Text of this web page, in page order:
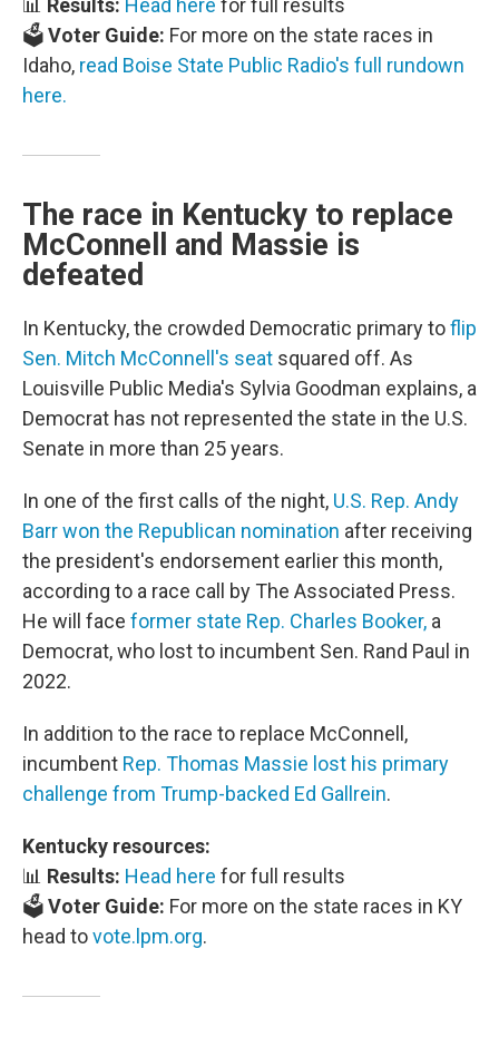
📊 Results: Head here for full results
🗳️Voter Guide: For more on the state races in
Idaho, read Boise State Public Radio's full rundown
here.
The race in Kentucky to replace
McConnell and Massie is
defeated
In Kentucky, the crowded Democratic primary toflip
Sen. Mitch McConnell's seat squared off. As
Louisville Public Media's Sylvia Goodman explains, a
Democrat has not represented the state in the U.S.
Senate in more than 25 years.
In one of the first calls of the night, U.S. Rep. Andy
Barr won the Republican nomination after receiving
the president's endorsement earlier this month,
according to a race call by The Associated Press.
He will face former state Rep. Charles Booker, a
Democrat, who lost to incumbent Sen. Rand Paul in
2022.
In addition to the race to replace McConnell,
incumbent Rep. Thomas Massie lost his primary
challenge from Trump-backed Ed Gallrein.
Kentucky resources:
📊 Results: Head here for full results
🗳️Voter Guide: For more on the state races in KY
head tovote.lpm.org.